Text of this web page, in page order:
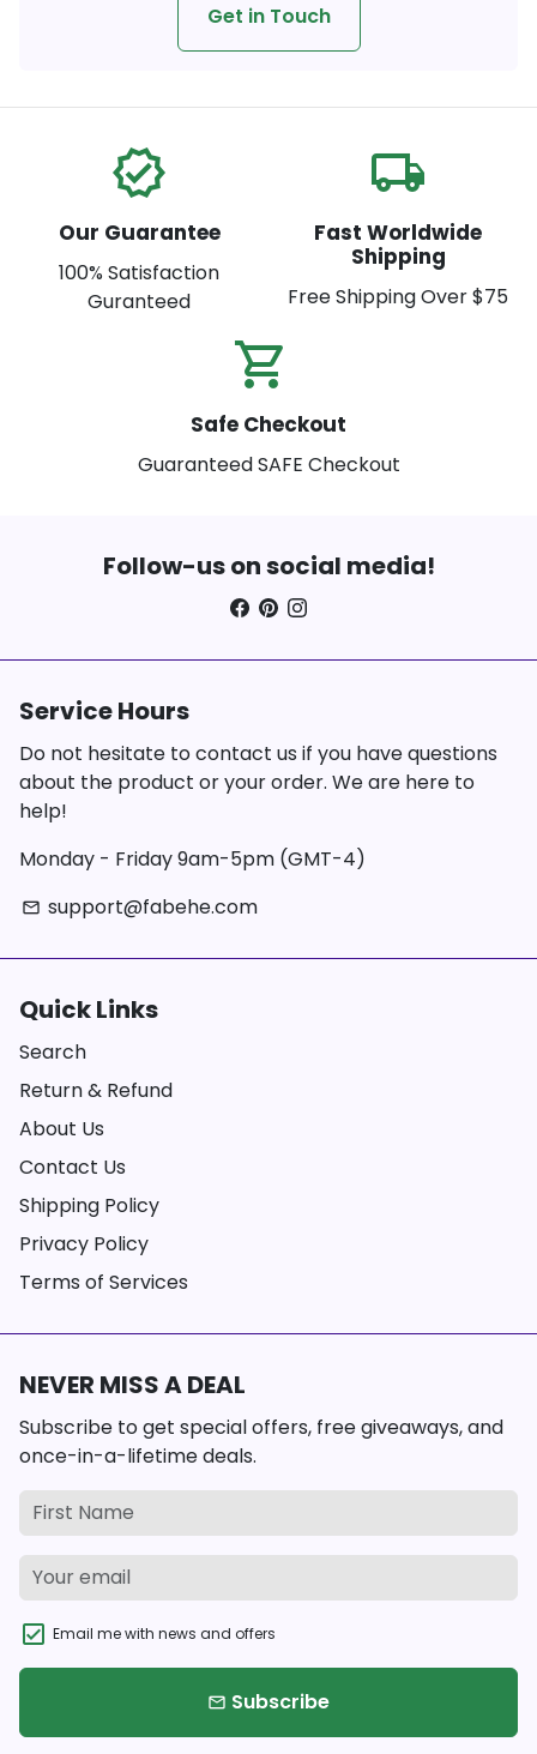
Get in Touch
verified
Our Guarantee
100% Satisfaction
Guranteed
local_shipping
Fast Worldwide
Shipping
Free Shipping Over $75
Safe Checkout
Guaranteed SAFE Checkout
Follow-us on social media!
Service Hours
Do not hesitate to contact us if you have questions
about the product or your order. We are here to
help!
Monday - Friday 9am-5pm (GMT-4)
email support@fabehe.com
Quick Links
Search
Return & Refund
About Us
Contact Us
Shipping Policy
Privacy Policy
Terms of Services
NEVER MISS A DEAL
Subscribe to get special offers, free giveaways, and
once-in-a-lifetime deals.
Email me with news and offers
email Subscribe